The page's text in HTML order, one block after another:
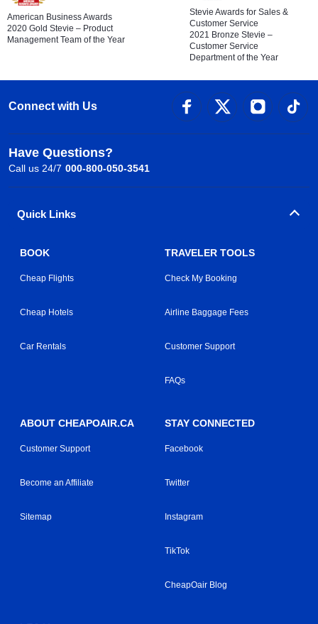
American Business Awards
2020 Gold Stevie – Product
Management Team of the Year
Stevie Awards for Sales &
Customer Service
2021 Bronze Stevie –
Customer Service
Department of the Year
Connect with Us
Have Questions?
Call us 24/7 000-800-050-3541
Quick Links
BOOK
Cheap Flights
Cheap Hotels
Car Rentals
TRAVELER TOOLS
Check My Booking
Airline Baggage Fees
Customer Support
FAQs
ABOUT CHEAPOAIR.CA
Customer Support
Become an Affiliate
Sitemap
STAY CONNECTED
Facebook
Twitter
Instagram
TikTok
CheapOair Blog